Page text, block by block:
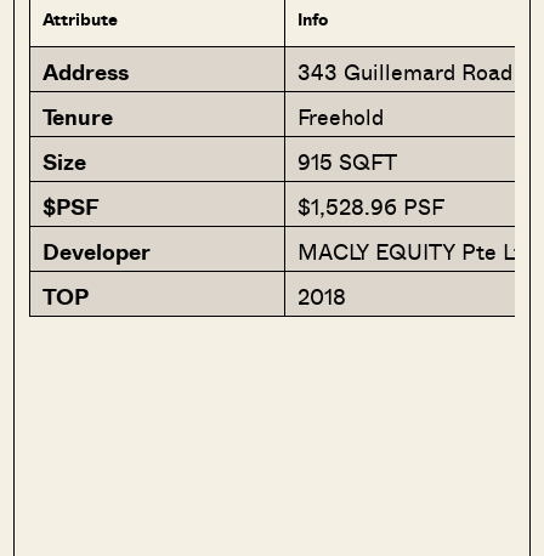
Attribute Info
Address
343 Guillemard Road
Tenure
Freehold
Size
915 SQFT
$PSF
$1,528.96 PSF
Developer
MACLY EQUITY Pte Ltd
TOP
2018